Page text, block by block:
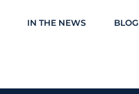
IN THE NEWS BLOG